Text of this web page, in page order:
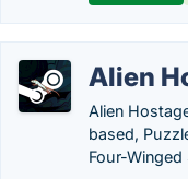
Alien
Alien
based,
Four-Winged